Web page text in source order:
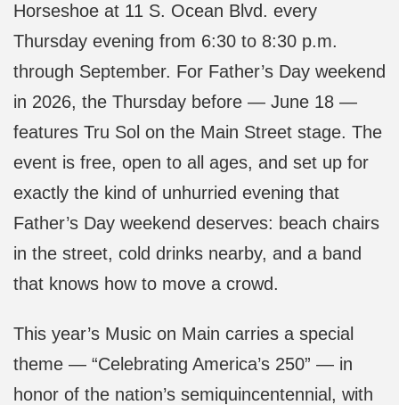
Horseshoe at 11 S. Ocean Blvd. every
Thursday evening from 6:30 to 8:30 p.m.
through September. For Father’s Day weekend
in 2026, the Thursday before — June 18 —
features Tru Sol on the Main Street stage. The
event is free, open to all ages, and set up for
exactly the kind of unhurried evening that
Father’s Day weekend deserves: beach chairs
in the street, cold drinks nearby, and a band
that knows how to move a crowd.
This year’s Music on Main carries a special
theme — “Celebrating America’s 250” — in
honor of the nation’s semiquincentennial, with